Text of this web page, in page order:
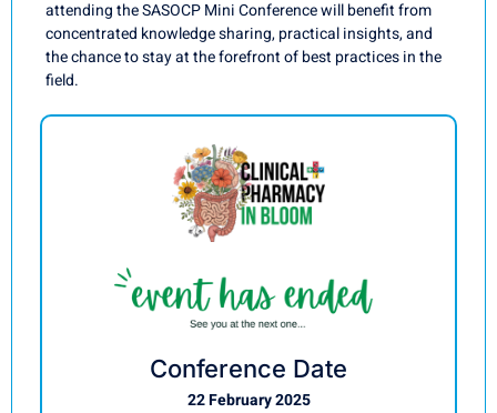
attending the SASOCP Mini Conference will benefit from
concentrated knowledge sharing, practical insights, and
the chance to stay at the forefront of best practices in the
field.
Conference Date
22 February 2025